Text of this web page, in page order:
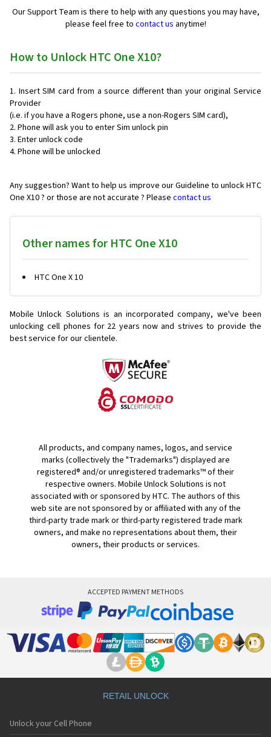
Our Support Team is there to help with any questions you may have,
please feel free to contact us anytime!
How to Unlock HTC One X10?
Insert SIM card from a source different than your original Service
Provider
(i.e. if you have a Rogers phone, use a non-Rogers SIM card),
Phone will ask you to enter Sim unlock pin
Enter unlock code
Phone will be unlocked
Any suggestion? Want to help us improve our Guideline to unlock HTC
One X10 ? or those are not accurate ? Please contact us
Other names for HTC One X10
HTC One X 10
Mobile Unlock Solutions is an incorporated company, we've been
unlocking cell phones for 22 years now and strives to provide the
best service for our clientele.
All products, and company names, logos, and service
marks (collectively the "Trademarks") displayed are
registered® and/or unregistered trademarks™ of their
respective owners. Mobile Unlock Solutions is not
associated with or sponsored by HTC. The authors of this
web site are not sponsored by or affiliated with any of the
third-party trade mark or third-party registered trade mark
owners, and make no representations about them, their
owners, their products or services.
ACCEPTED PAYMENT METHODS
RETAIL UNLOCK
Unlock your Cell Phone